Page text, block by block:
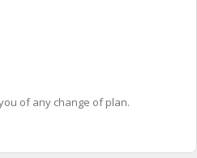
of any change of plan.